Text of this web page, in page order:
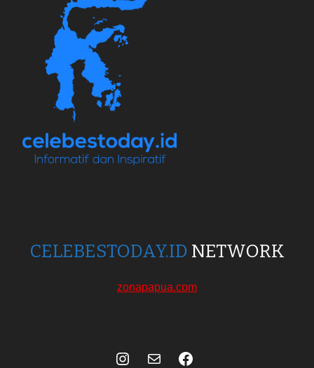
CELEBESTODAY.ID NETWORK
zonapapua.com
Instagram
Mail Celebes Today Social Media